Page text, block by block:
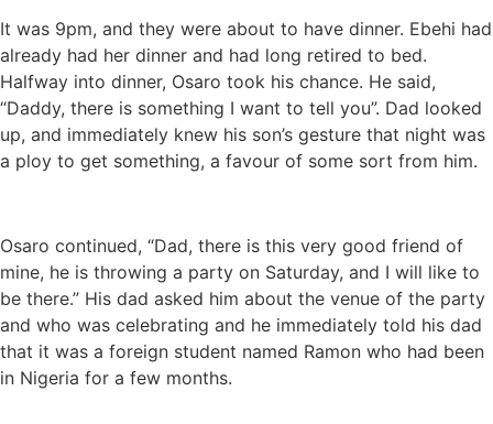
It was 9pm, and they were about to have dinner. Ebehi had
already had her dinner and had long retired to bed.
Halfway into dinner, Osaro took his chance. He said,
“Daddy, there is something I want to tell you”. Dad looked
up, and immediately knew his son’s gesture that night was
a ploy to get something, a favour of some sort from him.
Osaro continued, “Dad, there is this very good friend of
mine, he is throwing a party on Saturday, and I will like to
be there.” His dad asked him about the venue of the party
and who was celebrating and he immediately told his dad
that it was a foreign student named Ramon who had been
in Nigeria for a few months.